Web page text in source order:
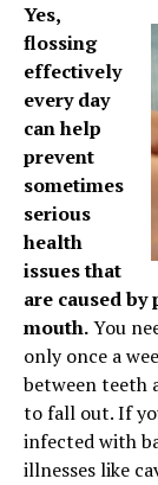
Yes,
flossing
effectively
every day
can help
prevent
sometimes
serious
health
issues that
are caused
mouth.You
only once a
between teeth
to fall out. If
infected with
illnesses like